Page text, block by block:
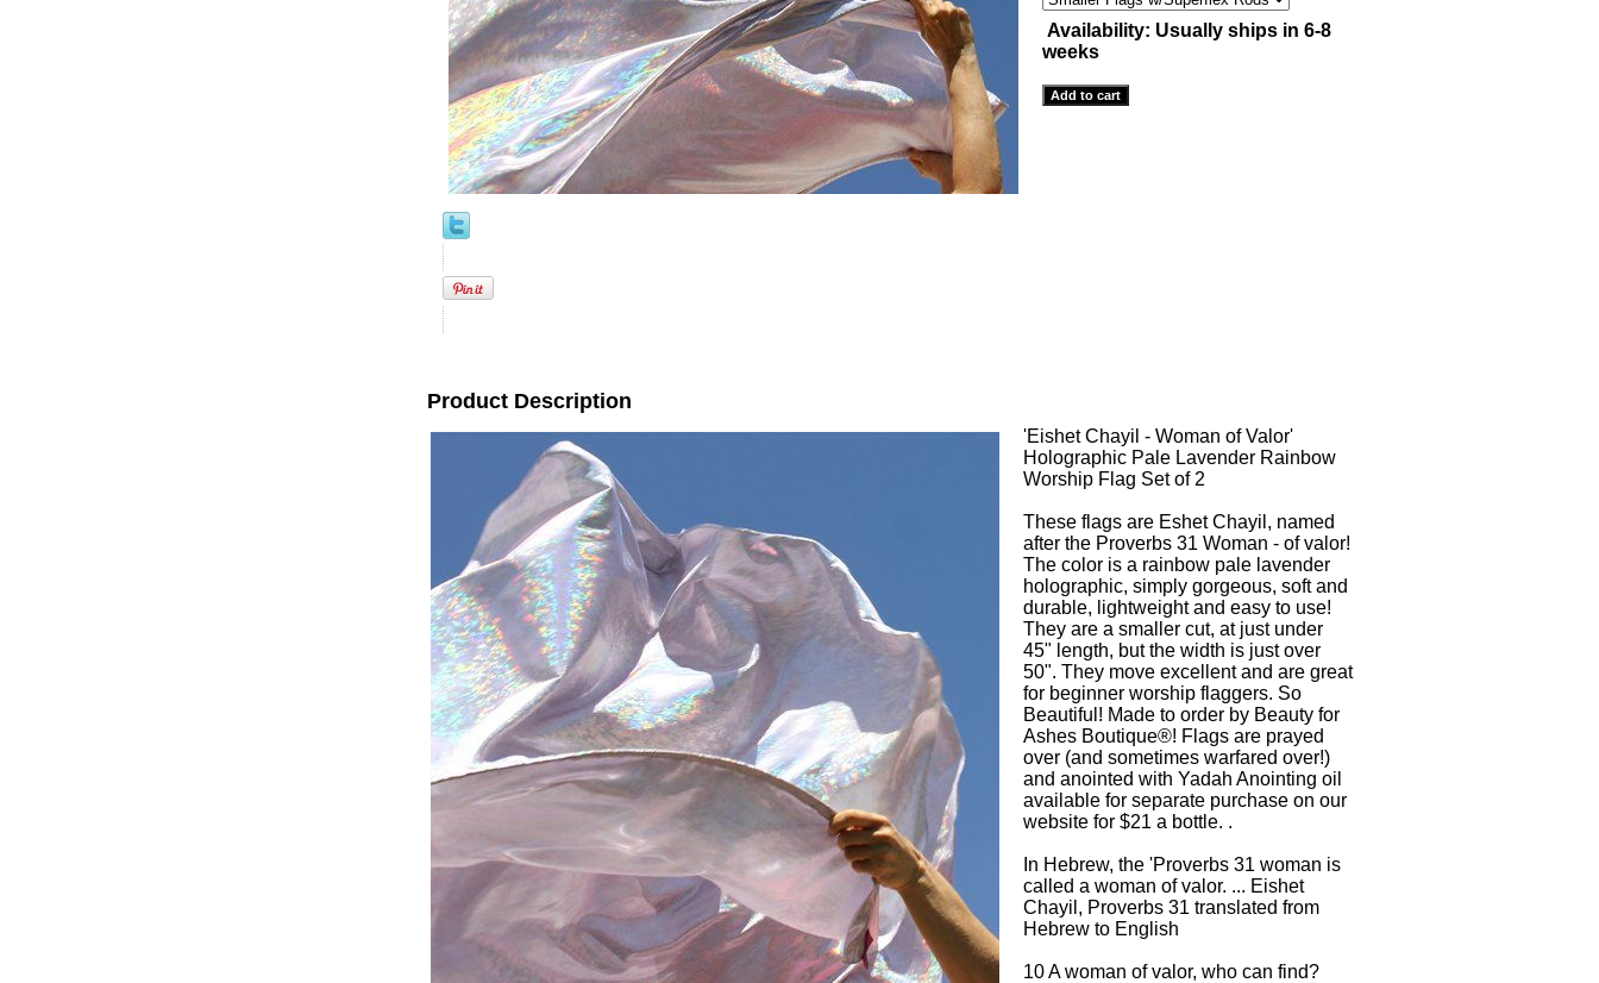
Availability: Usually ships in 6-8
weeks
Product Description
'Eishet Chayil - Woman of Valor'
Holographic Pale Lavender Rainbow
Worship Flag Set of 2
These flags are Eshet Chayil, named
after the Proverbs 31 Woman - of valor!
The color is a rainbow pale lavender
holographic, simply gorgeous, soft and
durable, lightweight and easy to use!
They are a smaller cut, at just under
45" length, but the width is just over
50". They move excellent and are great
for beginner worship flaggers. So
Beautiful! Made to order by Beauty for
Ashes Boutique®! Flags are prayed
over (and sometimes warfared over!)
and anointed with Yadah Anointing oil
available for separate purchase on our
website for $21 a bottle. .
In Hebrew, the 'Proverbs 31 woman is
called a woman of valor. ... Eishet
Chayil, Proverbs 31 translated from
Hebrew to English
10 A woman of valor, who can find?